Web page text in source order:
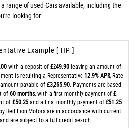
range of used Cars available, including the
looking for.
Example [ HP ]
with a deposit of£249.90leaving an amount of
is resulting a Representative 12.9% APR, Rate
payable of£3,265.90 . Payments are based
of60 months, with a first monthly payment of£
of£50.25and a final monthly payment of£51.25
Red Lion Motors are in accordance with current
are subject to a full credit search.